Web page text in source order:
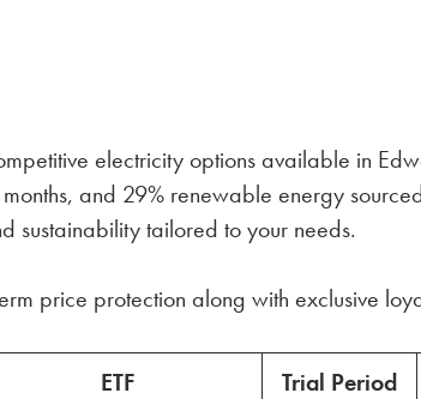
electricity options available in
and 29% renewable energy
tailored to your needs.
price protection along with exclusive
ETF Trial Period